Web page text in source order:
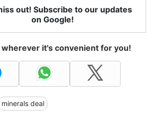
out! Subscribe to our updates
on Google!
wherever it's convenient for you!
minerals deal